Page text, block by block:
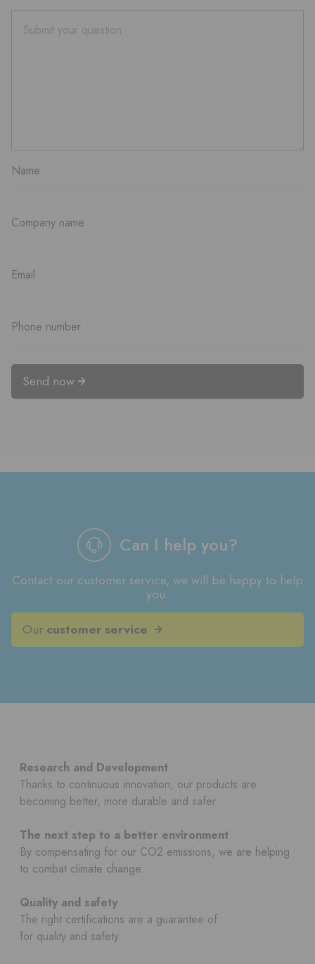
Send now
Can I help you?
Contact our customer service, we will be happy to help
you.
Our customer service
Research and Development
Thanks to continuous innovation, our products are
becoming better, more durable and safer.
The next step to a better environment
By compensating for our CO2 emissions, we are helping
to combat climate change.
Quality and safety
The right certifications are a guarantee of
for quality and safety.